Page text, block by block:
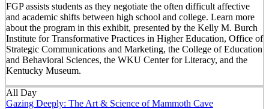
FGP assists students as they negotiate the often difficult affective
and academic shifts between high school and college. Learn more
about the program in this exhibit, presented by the Kelly M. Burch
Institute for Transformative Practices in Higher Education, Office of
Strategic Communications and Marketing, the College of Education
and Behavioral Sciences, the WKU Center for Literacy, and the
Kentucky Museum.
All Day
Gazing Deeply: The Art & Science of Mammoth Cave